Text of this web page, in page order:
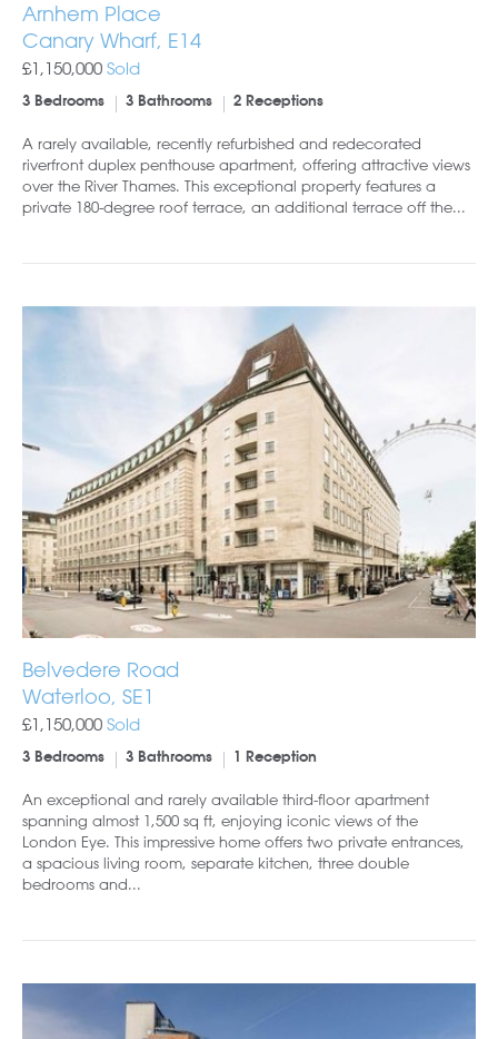
Arnhem Place
Canary Wharf, E14
£1,150,000 Sold
3 Bedrooms 3 Bathrooms 2 Receptions
A rarely available, recently refurbished and redecorated
riverfront duplex penthouse apartment, offering attractive views
over the River Thames. This exceptional property features a
private 180-degree roof terrace, an additional terrace off the...
Belvedere Road
Waterloo, SE1
£1,150,000 Sold
3 Bedrooms 3 Bathrooms 1 Reception
An exceptional and rarely available third-floor apartment
spanning almost 1,500 sq ft, enjoying iconic views of the
London Eye. This impressive home offers two private entrances,
a spacious living room, separate kitchen, three double
bedrooms and...